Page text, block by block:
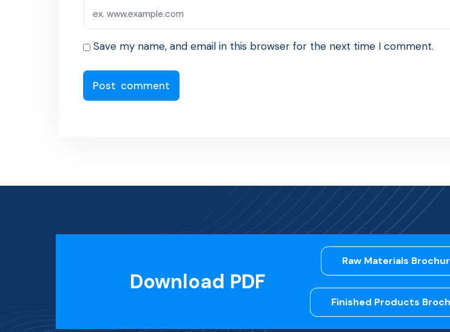
Save my name, and email in this browser for the next time I comment.
Download PDF
Raw Materials
Finished Products